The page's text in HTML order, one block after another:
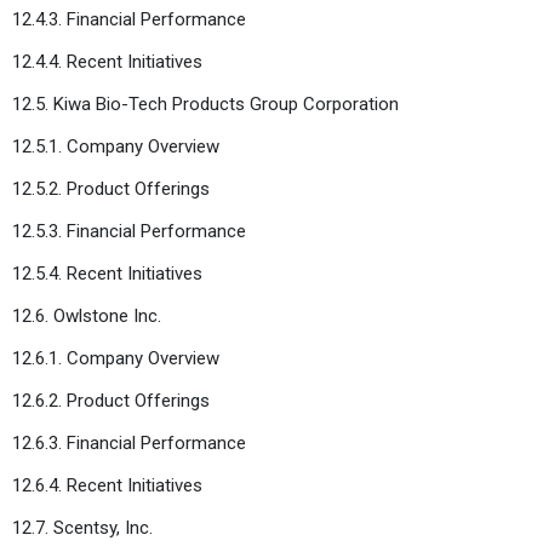
12.4.3. Financial Performance
12.4.4. Recent Initiatives
12.5. Kiwa Bio-Tech Products Group Corporation
12.5.1. Company Overview
12.5.2. Product Offerings
12.5.3. Financial Performance
12.5.4. Recent Initiatives
12.6. Owlstone Inc.
12.6.1. Company Overview
12.6.2. Product Offerings
12.6.3. Financial Performance
12.6.4. Recent Initiatives
12.7. Scentsy, Inc.